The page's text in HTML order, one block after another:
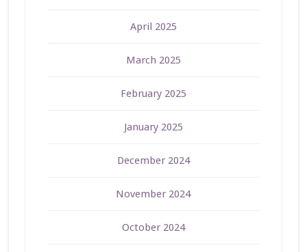
April 2025
March 2025
February 2025
January 2025
December 2024
November 2024
October 2024